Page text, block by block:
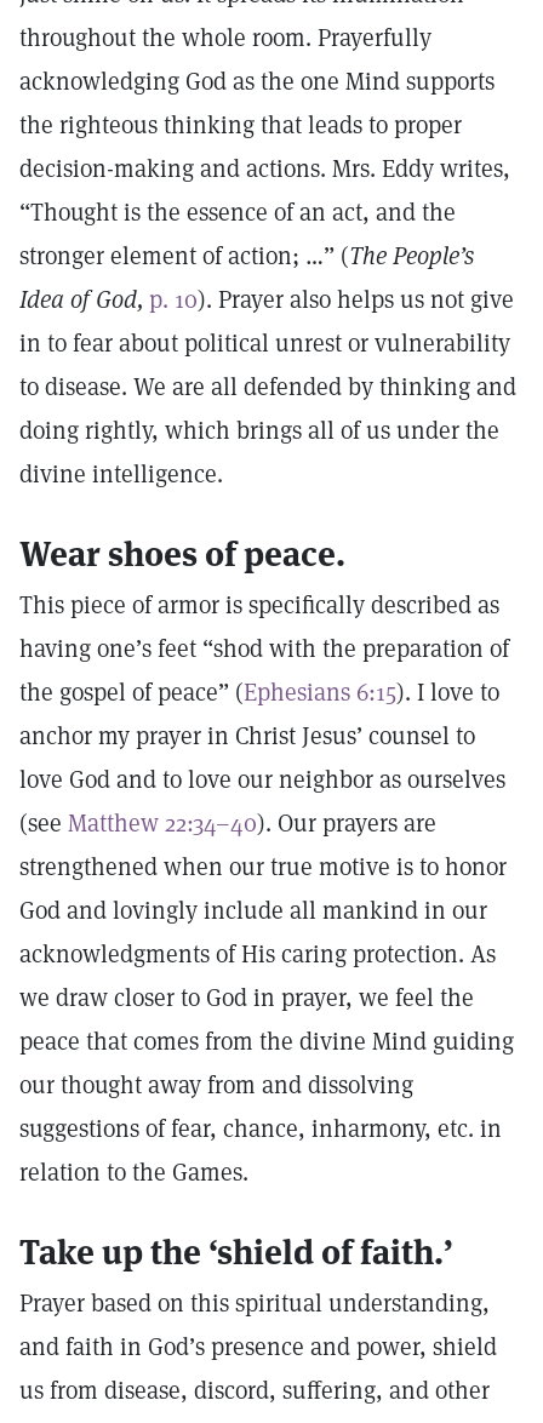
throughout the whole room. Prayerfully
acknowledging God as the one Mind supports
the righteous thinking that leads to proper
decision-making and actions. Mrs. Eddy writes,
“Thought is the essence of an act, and the
stronger element of action; …” (The People’s
Idea of God, p. 10). Prayer also helps us not give
in to fear about political unrest or vulnerability
to disease. We are all defended by thinking and
doing rightly, which brings all of us under the
divine intelligence.
Wear shoes of peace.
This piece of armor is specifically described as
having one’s feet “shod with the preparation of
the gospel of peace” (Ephesians 6:15). I love to
anchor my prayer in Christ Jesus’ counsel to
love God and to love our neighbor as ourselves
(see Matthew 22:34–40). Our prayers are
strengthened when our true motive is to honor
God and lovingly include all mankind in our
acknowledgments of His caring protection. As
we draw closer to God in prayer, we feel the
peace that comes from the divine Mind guiding
our thought away from and dissolving
suggestions of fear, chance, inharmony, etc. in
relation to the Games.
Take up the ‘shield of faith.’
Prayer based on this spiritual understanding,
and faith in God’s presence and power, shield
us from disease, discord, suffering, and other